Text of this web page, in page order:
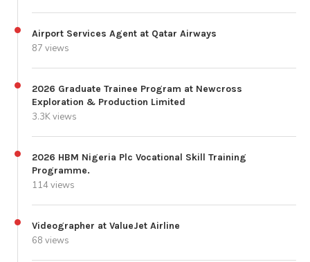
Airport Services Agent at Qatar Airways
87 views
2026 Graduate Trainee Program at Newcross
Exploration & Production Limited
3.3K views
2026 HBM Nigeria Plc Vocational Skill Training
Programme.
114 views
Videographer at ValueJet Airline
68 views